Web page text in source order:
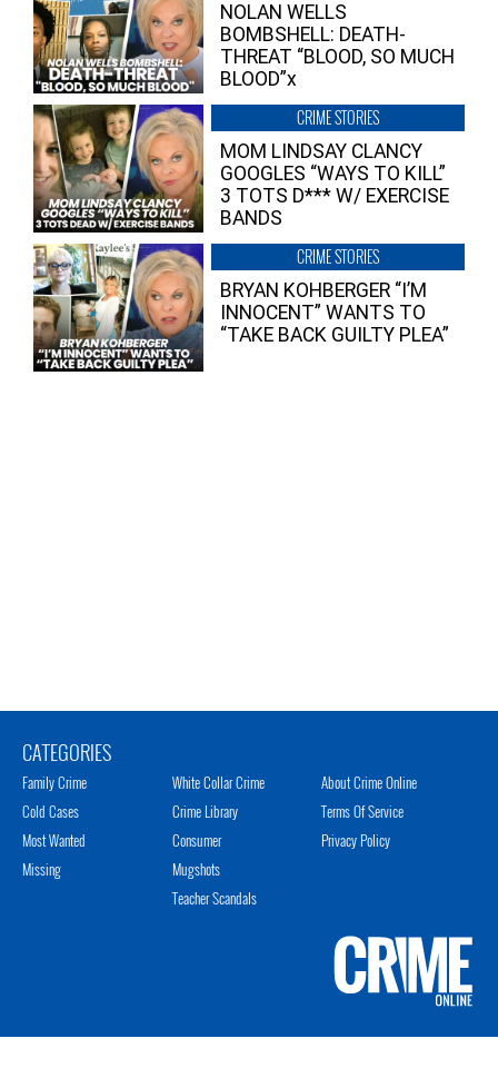
NOLAN WELLS
BOMBSHELL: DEATH-
THREAT “BLOOD, SO MUCH
BLOOD”x
CRIME STORIES
MOM LINDSAY CLANCY
GOOGLES “WAYS TO KILL”
3 TOTS D*** W/ EXERCISE
BANDS
CRIME STORIES
BRYAN KOHBERGER “I’M
INNOCENT” WANTS TO
“TAKE BACK GUILTY PLEA”
CATEGORIES
Family Crime
Cold Cases
Most Wanted
Missing
White Collar Crime
Crime Library
Consumer
Mugshots
Teacher Scandals
About Crime Online
Terms Of Service
Privacy Policy